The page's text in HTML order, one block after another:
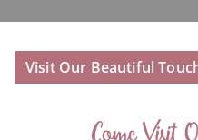
Visit Our Beautiful